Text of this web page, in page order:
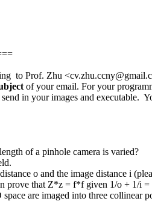
Prof. Zhu
of your email. For your
in your images and executable.
of a pinhole camera is varied?
o and the image distance i
prove that Z*z = f*f given 1/o + 1/i =
are imaged into three collinear